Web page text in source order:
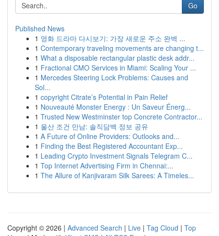
Go
Published News
1 영화 드라마 다시보기: 가장 새로운 주소 완벽 ...
1 Contemporary traveling movements are changing t...
1 What a disposable rectangular plastic desk addr...
1 Fractional CMO Services in Miami: Scaling Your ...
1 Mercedes Steering Lock Problems: Causes and
Sol...
1 copyright Citrate’s Potential in Pain Relief
1 Nouveauté Monster Energy : Un Saveur Énerg...
1 Trusted New Westminster top Concrete Contractor...
1 울산 조건 만남: 솔직담백 정보 공유
1 A Future of Online Providers: Outlooks and...
1 Finding the Best Registered Accountant Exp...
1 Leading Crypto Investment Signals Telegram C...
1 Top Internet Advertising Firm in Chennai:...
1 The Allure of Kanjivaram Silk Sarees: A Timeles...
Copyright © 2026 | Advanced Search | Live | Tag Cloud | Top